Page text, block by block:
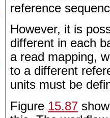
reference
However, it is
different in each
a read mapping,
to a different
units must be
Figure 15.87